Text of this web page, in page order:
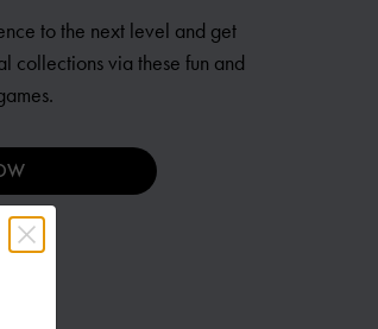
to the next level and get
collections via these fun and